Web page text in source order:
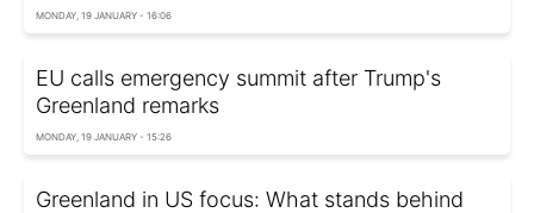
MONDAY, 19 JANUARY - 16:06
EU calls emergency summit after Trump's
Greenland remarks
MONDAY, 19 JANUARY - 15:26
Greenland in US focus: What stands behind